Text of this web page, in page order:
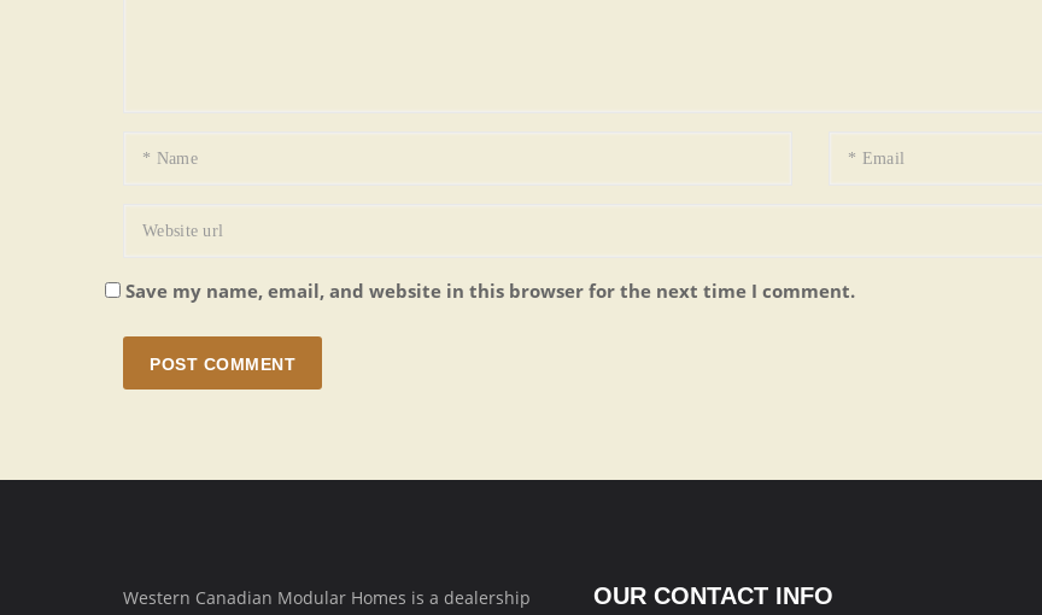
Save my name, email, and website in this browser for the next time I comment.
POST COMMENT
Western Canadian Modular Homes is a dealership
OUR CONTACT INFO